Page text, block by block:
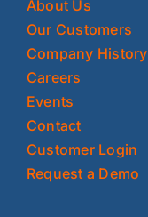
About Us
Our Customers
Company History
Careers
Events
Contact
Customer Login
Request a Demo